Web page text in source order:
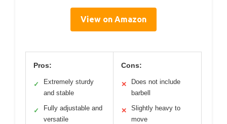
View on Amazon
Pros:
✓
Extremely sturdy
and stable
✓
Fully adjustable and
versatile
Cons:
✕
Does not include
barbell
✕
Slightly heavy to
move